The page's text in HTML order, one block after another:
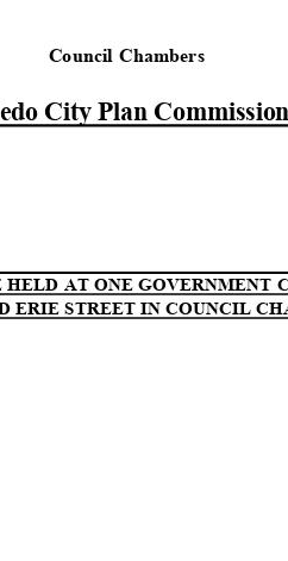
Council Chambers
City Plan Commission
AT ONE GOVERNMENT
ERIE STREET IN COUNCIL